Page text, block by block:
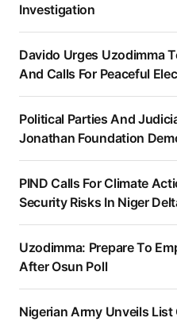
Investigation
Davido Urges Uzodimma
And Calls For Peaceful
Political Parties And
Jonathan Foundation
PIND Calls For Climate
Security Risks In Niger
Uzodimma: Prepare To
After Osun Poll
Nigerian Army Unveils List